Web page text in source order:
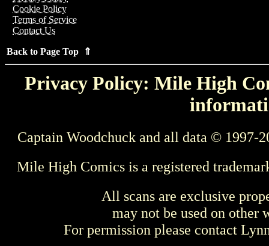
Cookie Policy
Terms of Service
Contact Us
Back to Page Top ⇑
Privacy Policy: Mile High
Captain Woodchuck and all data © 1997-
Mile High Comics is a registered
All scans are exclusive
may not be used on other
For permission please contact